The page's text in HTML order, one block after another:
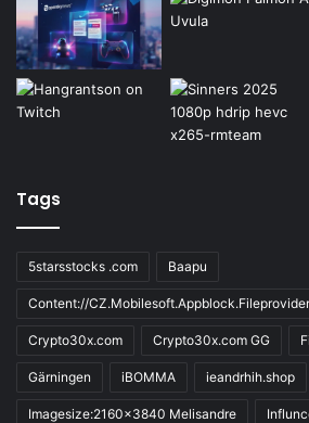
Tags
5starsstocks .com Baapu
Content://
Crypto30x.com Crypto30x.com GG
Gärningen iBOMMA ieandrhih.shop
Imagesize:2160x3840 Melisandre